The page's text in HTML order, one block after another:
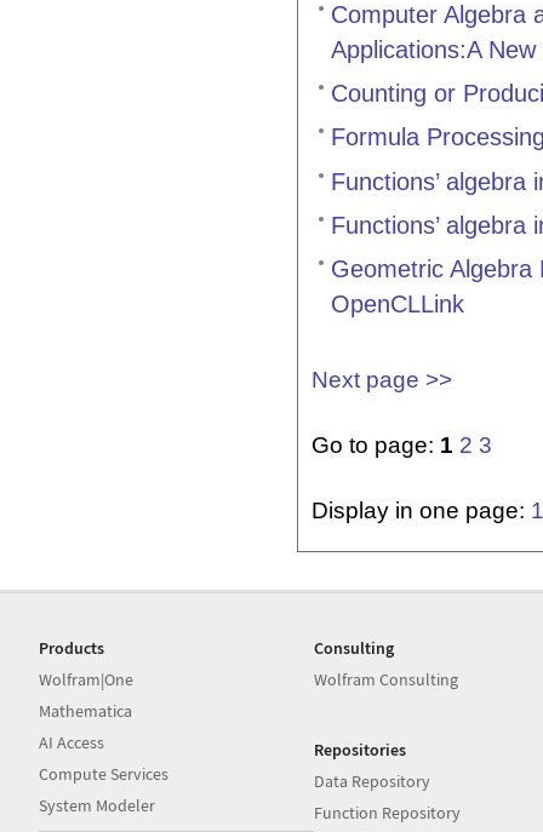
Computer Algebra
Applications:A
Counting or
Formula
Functions’
Functions’
Geometric Algebra
OpenCLLink
Next page >>
Go to page: 1 2 3
Display in one page:
Products
Wolfram|One
Mathematica
AI Access
Compute Services
System Modeler
Consulting
Wolfram Consulting
Repositories
Data Repository
Function Repository